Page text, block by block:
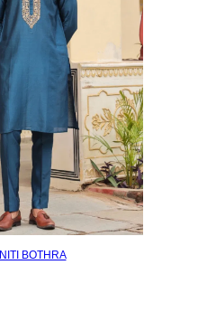
NITI BOTHRA